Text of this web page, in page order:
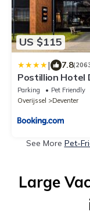
US $115
| 7.8
Postillion Hotel
Parking Pet Friendly
Overijssel
Deventer
See More Pet-
Large